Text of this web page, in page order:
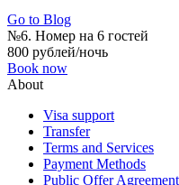
Go to Blog
№6. Номер на 6 гостей
800 рублей/ночь
Book now
About
Visa support
Transfer
Terms and Services
Payment Methods
Public Offer Agreement